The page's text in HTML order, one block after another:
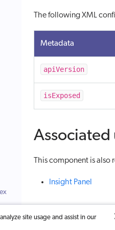
The following XML
Metadata
apiVersion
isExposed
Associated
This component is
Insight Panel
site usage and assist in our